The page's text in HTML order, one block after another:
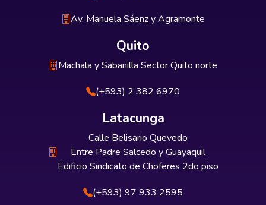
Av. Manuela Sáenz y Agramonte
Quito
Machala y Sabanilla Sector Quito norte
(+593) 2 382 6970
Latacunga
Calle Belisario Quevedo
Entre Padre Salcedo y Guayaquil
Edificio Sindicato de Choferes 2do piso
(+593) 97 933 2595